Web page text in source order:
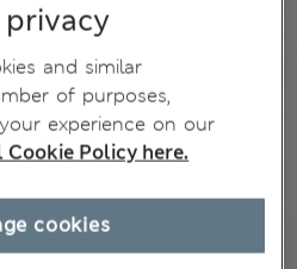
privacy
and similar
of purposes,
experience on our
Policy here.
cookies